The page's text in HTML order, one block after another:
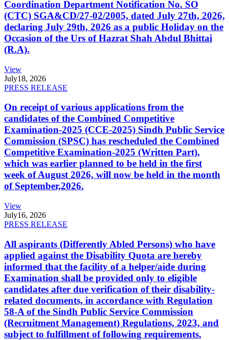
Coordination Department Notification No. SO
(CTC) SGA&CD/27-02/2005, dated July 27th, 2026,
declaring July 29th, 2026 as a public Holiday on the
Occasion of the Urs of Hazrat Shah Abdul Bhittai
(R.A).
View
July18, 2026
PRESS RELEASE
On receipt of various applications from the
candidates of the Combined Competitive
Examination-2025 (CCE-2025) Sindh Public Service
Commission (SPSC) has rescheduled the Combined
Competitive Examination-2025 (Written Part),
which was earlier planned to be held in the first
week of August 2026, will now be held in the month
of September,2026.
View
July16, 2026
PRESS RELEASE
All aspirants (Differently Abled Persons) who have
applied against the Disability Quota are hereby
informed that the facility of a helper/aide during
Examination shall be provided only to eligible
candidates after due verification of their disability-
related documents, in accordance with Regulation
58-A of the Sindh Public Service Commission
(Recruitment Management) Regulations, 2023, and
subject to fulfillment of following requirements.